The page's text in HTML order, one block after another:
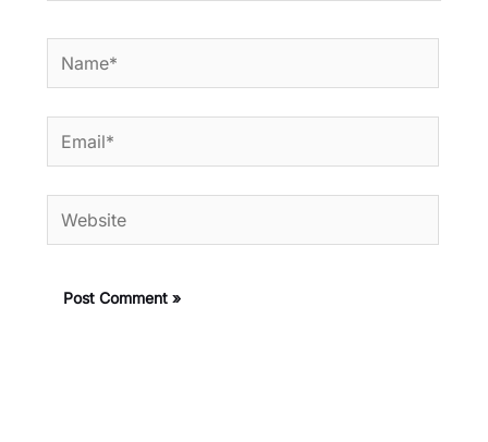
Name*
Email*
Website